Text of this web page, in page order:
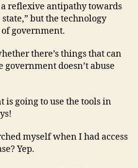
reflexive antipathy towards
but the technology
government.
there’s things that can
government doesn’t abuse
is going to use the tools in
myself when I had access
Yep.